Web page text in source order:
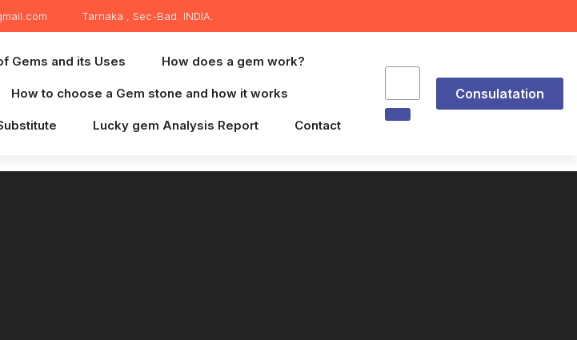
Tarnaka , Sec-Bad. INDIA.
Gems and its Uses How does a gem work?
How to choose a Gem stone and how it works
Lucky gem Analysis Report Contact
Consulatation